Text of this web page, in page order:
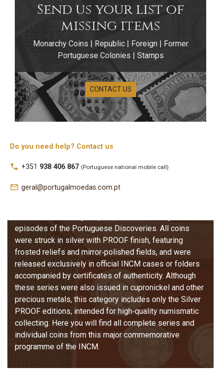
Send us your list of
missing items
Monarchy Coins | Republic | Foreign | Former
Portuguese Colonies | Stamps
CONTACT US
Do you need help? Contact us
local_phone +351 938 406 867 (Portuguese national mobile call)
mail_outline geral@portugalmoedas.com.pt
Portuguese
Discoveries Series
Silver PROOF
Coins (Escudo
Issues)
The Portuguese Discoveries Series in Silver PROOF
programmes issued by the Portuguese Mint (INCM).
collector editions comprise forty‑four coins distributed
episodes of the Portuguese Discoveries. All coins
were struck in silver with PROOF finish, featuring
frosted reliefs and mirror‑polished fields, and were
released exclusively in official INCM cases or folders
accompanied by certificates of authenticity. Although
these series were also issued in cupronickel and other
precious metals, this category includes only the Silver
PROOF editions, intended for high‑quality numismatic
collecting. Here you will find all complete series and
individual coins from this major commemorative
programme of the INCM.